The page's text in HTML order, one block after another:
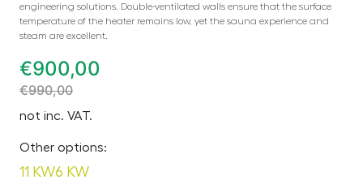
engineering solutions. Double-ventilated walls ensure that the surface
temperature of the heater remains low, yet the sauna experience and
steam are excellent.
€900,00
€990,00
not inc. VAT.
Other options:
11 KW6 KW